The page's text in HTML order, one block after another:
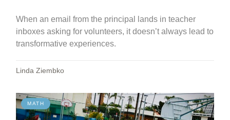
When an email from the principal lands in teacher
inboxes asking for volunteers, it doesn’t always lead to
transformative experiences.
Linda Ziembko
MATH